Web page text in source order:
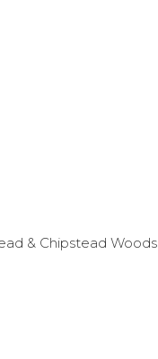
& Chipstead Woods